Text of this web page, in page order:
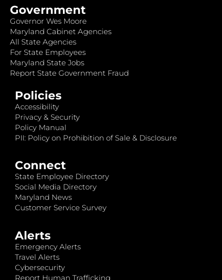
Government
Governor Wes Moore
Maryland Cabinet Agencies
All State Agencies
For State Employees
Maryland State Jobs
Report State Government Fraud
Policies
Accessibility
Privacy & Security
Policy Manual
PII: Policy on Prohibition of Sale & Disclosure
Connect
State Employee Directory
Social Media Directory
Maryland News
Customer Service Survey
Alerts
Emergency Alerts
Travel Alerts
Cybersecurity
Report Human Trafficking